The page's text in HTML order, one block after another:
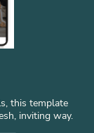
this template
inviting way.